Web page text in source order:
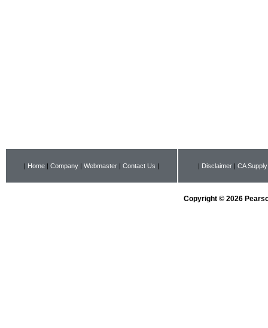
| Home | Company | Webmaster | Contact Us | | Disclaimer | CA
Copyright © 2026